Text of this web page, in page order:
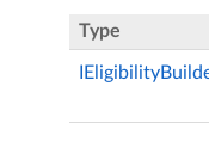
Type